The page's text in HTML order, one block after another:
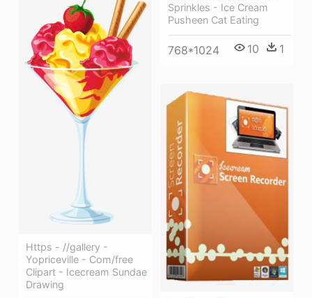
Sprinkles - Ice Cream
Pusheen Cat Eating
768*1024 10 1
Https - //gallery -
Yopriceville - Com/free
Clipart - Icecream Sundae
Drawing